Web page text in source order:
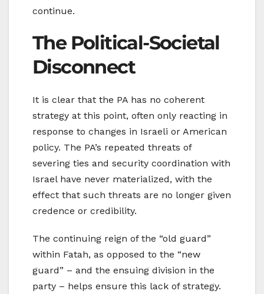
continue.
The Political-Societal
Disconnect
It is clear that the PA has no coherent
strategy at this point, often only reacting in
response to changes in Israeli or American
policy. The PA’s repeated threats of
severing ties and security coordination with
Israel have never materialized, with the
effect that such threats are no longer given
credence or credibility.
The continuing reign of the “old guard”
within Fatah, as opposed to the “new
guard” – and the ensuing division in the
party – helps ensure this lack of strategy.